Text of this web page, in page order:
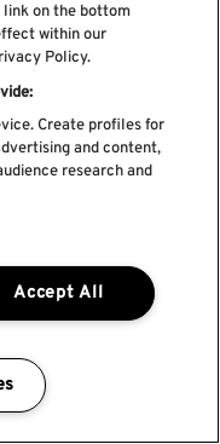
link on the bottom
within our
Policy.
Create profiles for
and content,
research and
Accept All